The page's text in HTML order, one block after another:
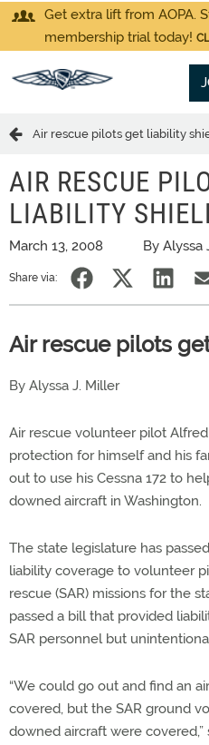
Get extra lift from AOPA.
membership trial today!
Air rescue pilots get liability
AIR RESCUE
LIABILITY
March 13, 2008 By Alyssa
Share via:
Air rescue pilots
By Alyssa J. Miller
Air rescue volunteer pilot
protection for himself and his
out to use his Cessna 172 to
downed aircraft in Washington.
The state legislature has
liability coverage to volunteer
rescue (SAR) missions for the
passed a bill that provided
SAR personnel but
“We could go out and find an
covered, but the SAR ground
downed aircraft were covered,”